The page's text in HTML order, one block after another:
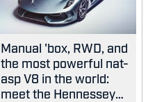
Manual 'box, RWD, and
the most powerful nat-
asp V8 in the world:
meet the Hennessey